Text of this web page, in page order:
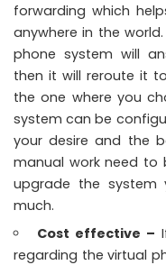
forwarding which
anywhere in the
phone system will
then it will reroute it
the one where you
system can be
your desire and the
manual work need to
upgrade the
much.
Cost effective –
regarding the virtual